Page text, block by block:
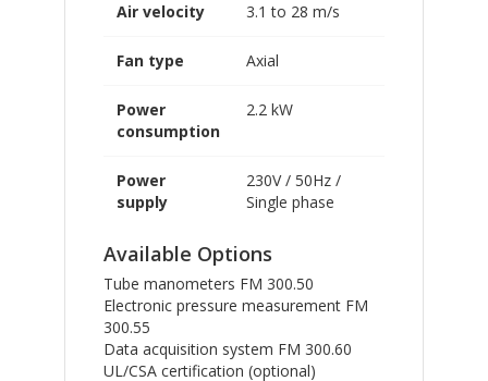
Air velocity 3.1 to 28 m/s
Fan type Axial
Power
consumption
2.2 kW
Power
supply
230V / 50Hz /
Single phase
Available Options
Tube manometers FM 300.50
Electronic pressure measurement FM
300.55
Data acquisition system FM 300.60
UL/CSA certification (optional)